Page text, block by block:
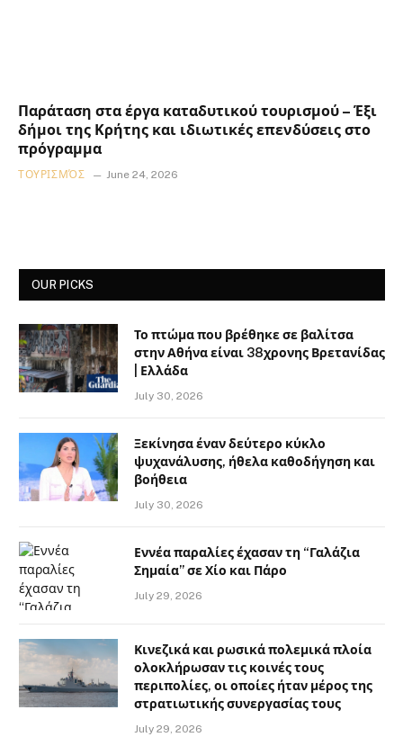
Παράταση στα έργα καταδυτικού τουρισμού – Έξι
δήμοι της Κρήτης και ιδιωτικές επενδύσεις στο
πρόγραμμα
ΤΟΥΡΙΣΜΌΣ June 24, 2026
OUR PICKS
Το πτώμα που βρέθηκε σε βαλίτσα
στην Αθήνα είναι 38χρονης Βρετανίδας
| Ελλάδα
July 30, 2026
Ξεκίνησα έναν δεύτερο κύκλο
ψυχανάλυσης, ήθελα καθοδήγηση και
βοήθεια
July 30, 2026
Εννέα παραλίες έχασαν τη “Γαλάζια
Σημαία” σε Χίο και Πάρο
July 29, 2026
Κινεζικά και ρωσικά πολεμικά πλοία
ολοκλήρωσαν τις κοινές τους
περιπολίες, οι οποίες ήταν μέρος της
στρατιωτικής συνεργασίας τους
July 29, 2026